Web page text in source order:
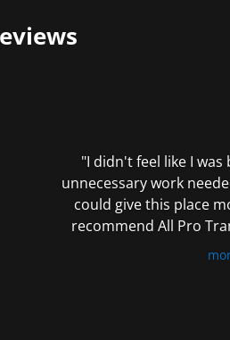
"I didn't feel like I
unnecessary work
could give this place
recommend All Pro